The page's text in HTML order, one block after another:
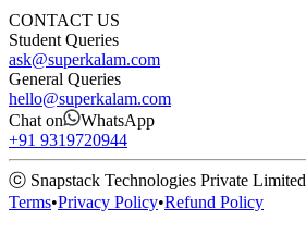
CONTACT US
Student Queries
ask@superkalam.com
General Queries
hello@superkalam.com
Chat on
WhatsApp
+91 9319720944
ⓒ Snapstack Technologies Private Limited
Terms•Privacy Policy•Refund Policy